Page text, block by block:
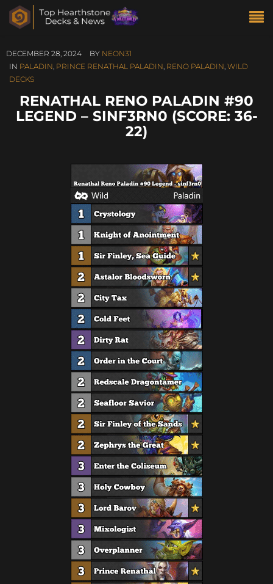
DECEMBER 28, 2024 BY NEON31
IN PALADIN, PRINCE RENATHAL PALADIN, RENO PALADIN, WILD
DECKS
RENATHAL RENO PALADIN #90
LEGEND – SINF3RN0 (SCORE: 36-
22)